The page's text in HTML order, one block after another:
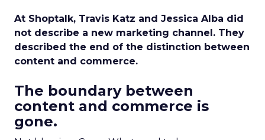
At Shoptalk, Travis Katz and Jessica Alba did
not describe a new marketing channel. They
described the end of the distinction between
content and commerce.
The boundary between
content and commerce is
gone.